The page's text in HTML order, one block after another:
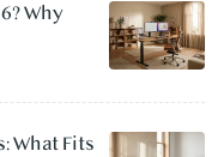
Why
What Fits